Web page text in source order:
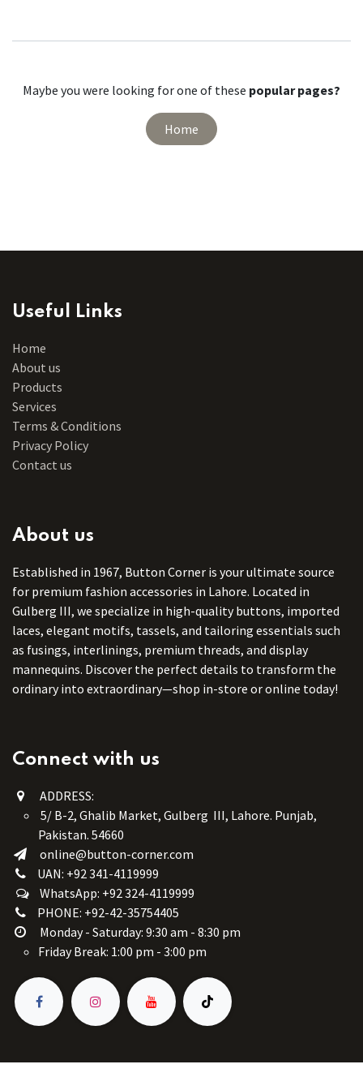
Maybe you were looking for one of these popular pages?
Home
Useful Links
Home
About us
Products
Services
Terms & Conditions
Privacy Policy
Contact us
About us
Established in 1967, Button Corner is your ultimate source
for premium fashion accessories in Lahore. Located in
Gulberg III, we specialize in high-quality buttons, imported
laces, elegant motifs, tassels, and tailoring essentials such
as fusings, interlinings, premium threads, and display
mannequins. Discover the perfect details to transform the
ordinary into extraordinary—shop in-store or online today!
Connect with us
ADDRESS:
5/ B-2, Ghalib Market, Gulberg III, Lahore. Punjab,
Pakistan. 54660
online@button-corner.com
UAN: +92 341-4119999
WhatsApp: +92 324-4119999
PHONE: +92-42-35754405
Monday - Saturday: 9:30 am - 8:30 pm
Friday Break: 1:00 pm - 3:00 pm